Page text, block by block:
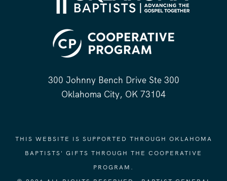
300 Johnny Bench Drive Ste 300
Oklahoma City, OK 73104
THIS WEBSITE IS SUPPORTED THROUGH OKLAHOMA
BAPTISTS' GIFTS THROUGH THE COOPERATIVE
PROGRAM.